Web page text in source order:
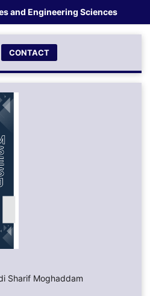
and Engineering Sciences
CONTACT
Sharif Moghaddam